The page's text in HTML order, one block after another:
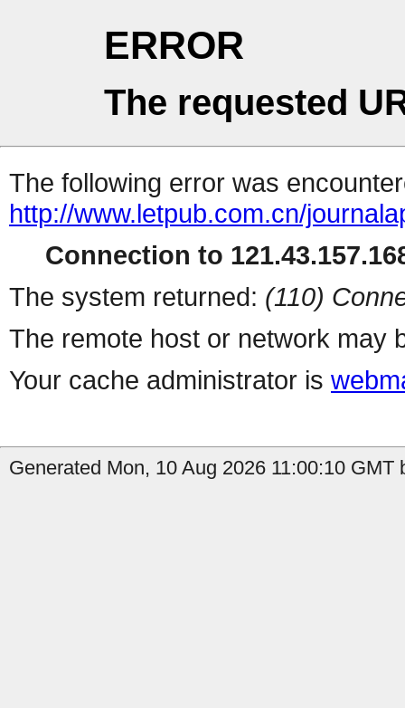
ERROR
The requested
The following error was
http://www.letpub.com.cn/
Connection to
The system returned: (110)
The remote host or network may
Your cache administrator is
Generated Mon, 10 Aug 2026 11:00:10